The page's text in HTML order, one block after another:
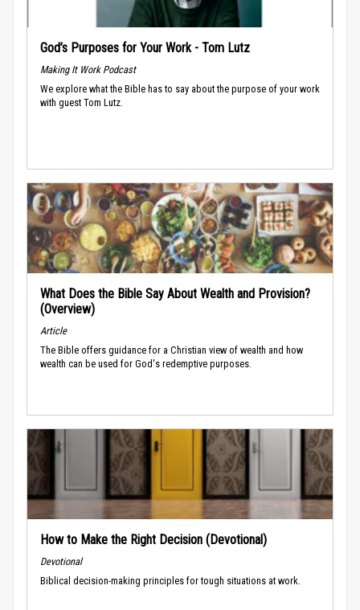
God’s Purposes for Your Work - Tom Lutz
Making It Work Podcast
We explore what the Bible has to say about the purpose of your work
with guest Tom Lutz.
What Does the Bible Say About Wealth and Provision?
(Overview)
Article
The Bible offers guidance for a Christian view of wealth and how
wealth can be used for God's redemptive purposes.
How to Make the Right Decision (Devotional)
Devotional
Biblical decision-making principles for tough situations at work.